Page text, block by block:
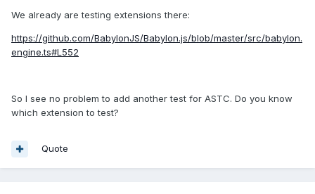
We already are testing extensions there:
https://github.com/BabylonJS/Babylon.js/blob/master/src/babylon.
engine.ts#L552
So I see no problem to add another test for ASTC. Do you know
which extension to test?
Quote